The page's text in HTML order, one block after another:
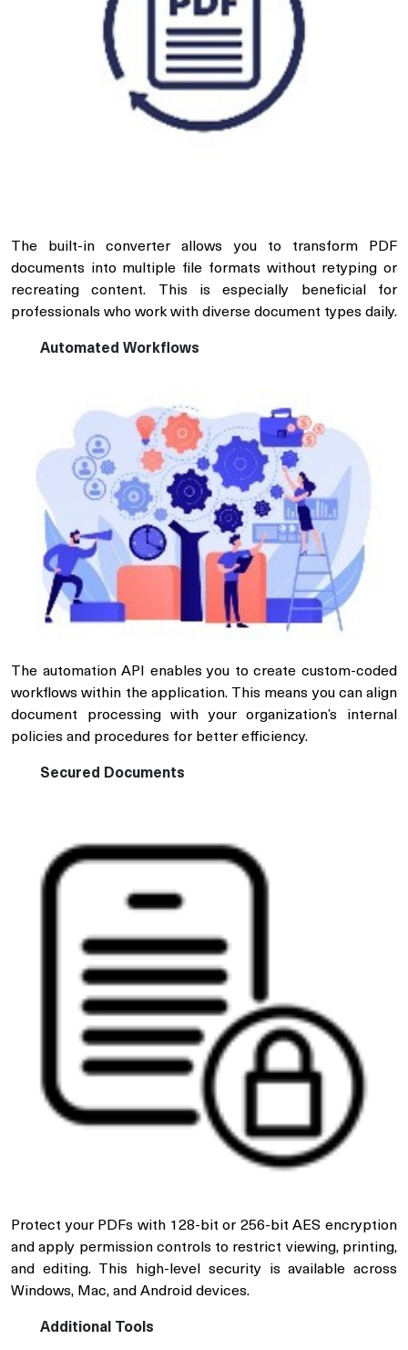
The built-in converter allows you to transform PDF
documents into multiple file formats without retyping or
recreating content. This is especially beneficial for
professionals who work with diverse document types daily.
Automated Workflows
The automation API enables you to create custom-coded
workflows within the application. This means you can align
document processing with your organization’s internal
policies and procedures for better efficiency.
Secured Documents
Protect your PDFs with 128-bit or 256-bit AES encryption
and apply permission controls to restrict viewing, printing,
and editing. This high-level security is available across
Windows, Mac, and Android devices.
Additional Tools